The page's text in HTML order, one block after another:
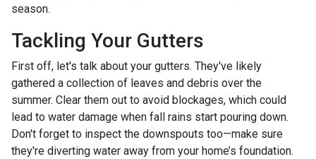
season.
Tackling Your Gutters
First off, let's talk about your gutters. They've likely
gathered a collection of leaves and debris over the
summer. Clear them out to avoid blockages, which could
lead to water damage when fall rains start pouring down.
Don't forget to inspect the downspouts too—make sure
they're diverting water away from your home’s foundation.